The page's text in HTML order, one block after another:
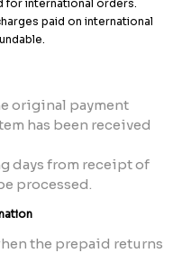
for international orders.
paid on international
original payment
has been received
days from receipt of
processed.
the prepaid returns